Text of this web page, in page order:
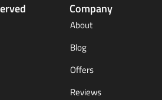
Company
About
Blog
Offers
Reviews